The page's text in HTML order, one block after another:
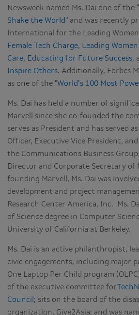
Newsweek named Ms. Dai one of the "
Shake the World" and was recently
International for the Leading Women
Female Tech Charge, Leading
Care, Educating for Future Success,
Inspire Others. Additionally, Forbes
as one of the "World’s 100 Most
Ms. Dai has held a number of
Marvell since she co-founded the
serves as President and has served
Officer, Executive Vice President,
the Communications Business
Director and Corporate Secretary
founding Marvell, Ms. Dai was
development and project
Research Center America, Inc. Ms.
of Science degree in Computer
University of California at Berkeley.
Ms. Dai is an active philanthropist,
civic engagements, including major
One Laptop Per Child program
of the executive committee for
Council ; sits on the board of the
organization, Give2Asia; and was